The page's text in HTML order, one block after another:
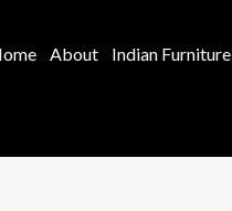
About Indian Furniture